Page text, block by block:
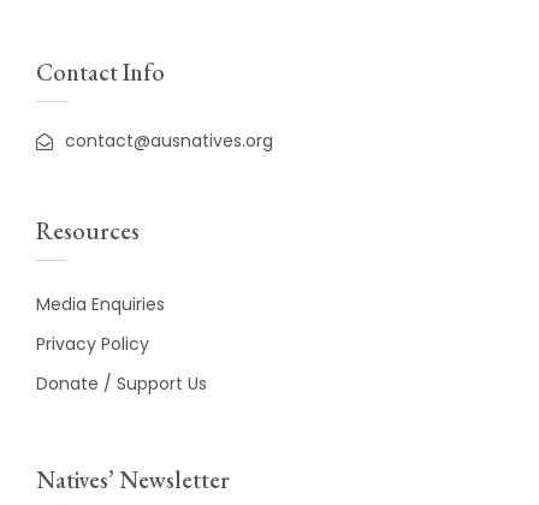
Contact Info
contact@ausnatives.org
Resources
Media Enquiries
Privacy Policy
Donate / Support Us
Natives’ Newsletter